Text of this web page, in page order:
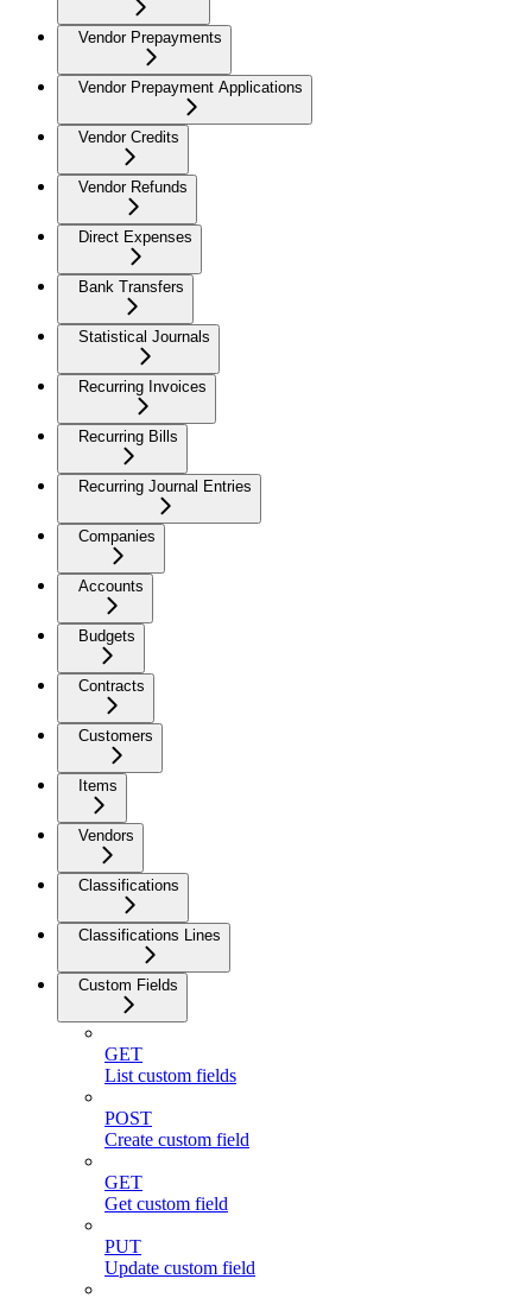
Vendor Prepayments
Vendor Prepayment Applications
Vendor Credits
Vendor Refunds
Direct Expenses
Bank Transfers
Statistical Journals
Recurring Invoices
Recurring Bills
Recurring Journal Entries
Companies
Accounts
Budgets
Contracts
Customers
Items
Vendors
Classifications
Classifications Lines
Custom Fields
GET
List custom fields
POST
Create custom field
GET
Get custom field
PUT
Update custom field